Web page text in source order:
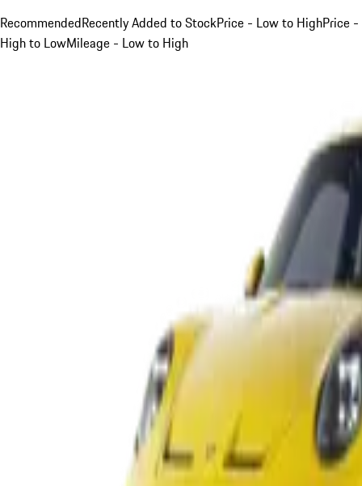
RecommendedRecently Added to StockPrice - Low to HighPrice -
High to LowMileage - Low to High